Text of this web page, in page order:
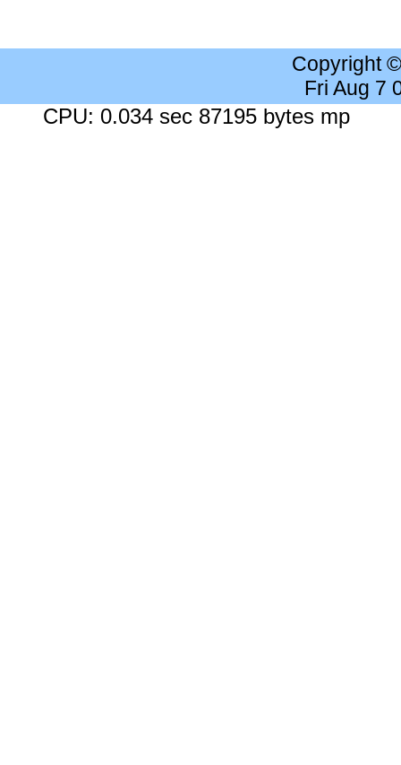
Copyright
Fri Aug 7
CPU: 0.034 sec 87195 bytes mp